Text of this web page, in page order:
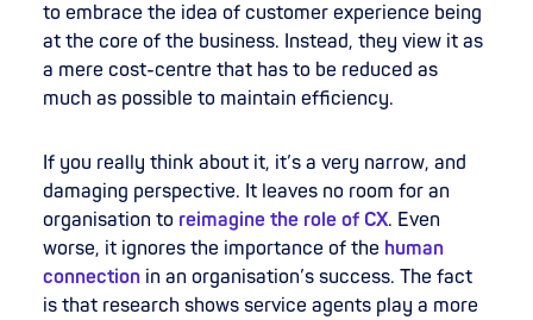
to embrace the idea of customer experience being
at the core of the business. Instead, they view it as
a mere cost-centre that has to be reduced as
much as possible to maintain efficiency.
If you really think about it, it’s a very narrow, and
damaging perspective. It leaves no room for an
organisation to reimagine the role of CX. Even
worse, it ignores the importance of the human
connection in an organisation’s success. The fact
is that research shows service agents play a more